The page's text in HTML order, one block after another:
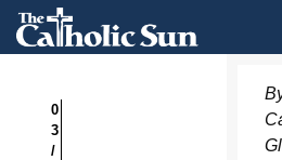
0
3
/